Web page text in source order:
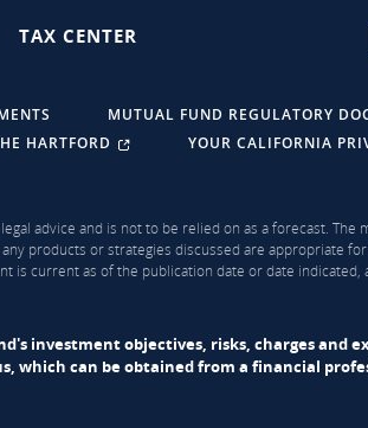
TAX CENTER
MUTUAL FUND REGULATORY
HARTFORD YOUR CALIFORNIA
advice and is not to be relied on as a forecast. The
products or strategies discussed are appropriate
is current as of the publication date or date indicated,
investment objectives, risks, charges and
which can be obtained from a financial